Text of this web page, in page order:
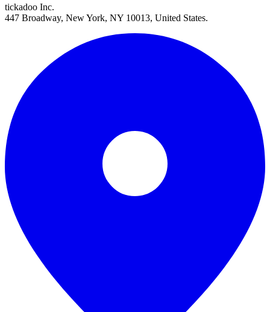
tickadoo Inc.
447 Broadway, New York, NY 10013, United States.